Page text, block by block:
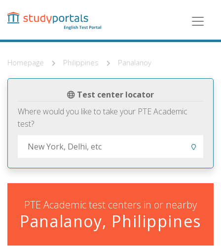
content
Homepage Philippines Panalanoy
Test center locator
Where would you like to take your PTE Academic
test?
PTE Academic test centers in or nearby
Panalanoy, Philippines